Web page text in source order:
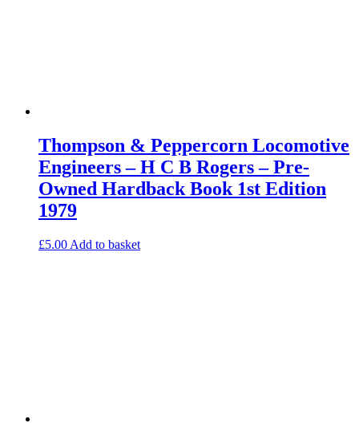
Thompson & Peppercorn Locomotive
Engineers – H C B Rogers – Pre-
Owned Hardback Book 1st Edition
1979
£5.00 Add to basket